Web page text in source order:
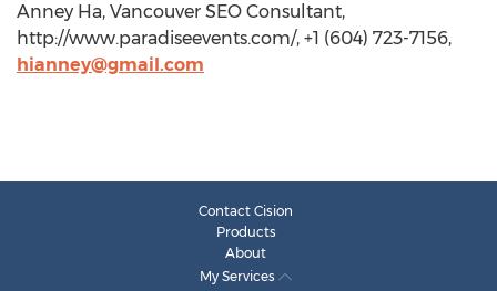
Anney Ha, Vancouver SEO Consultant,
http://www.paradiseevents.com/, +1 (604) 723-7156,
hianney@gmail.com
Contact Cision
Products
About
My Services